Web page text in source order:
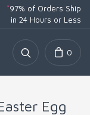
*97% of Orders Ship
in 24 Hours or Less
0
Egg